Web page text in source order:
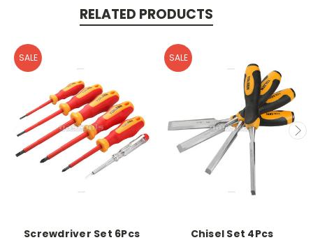
RELATED PRODUCTS
SALE
Screwdriver Set 6Pcs
SALE
Chisel Set 4Pcs